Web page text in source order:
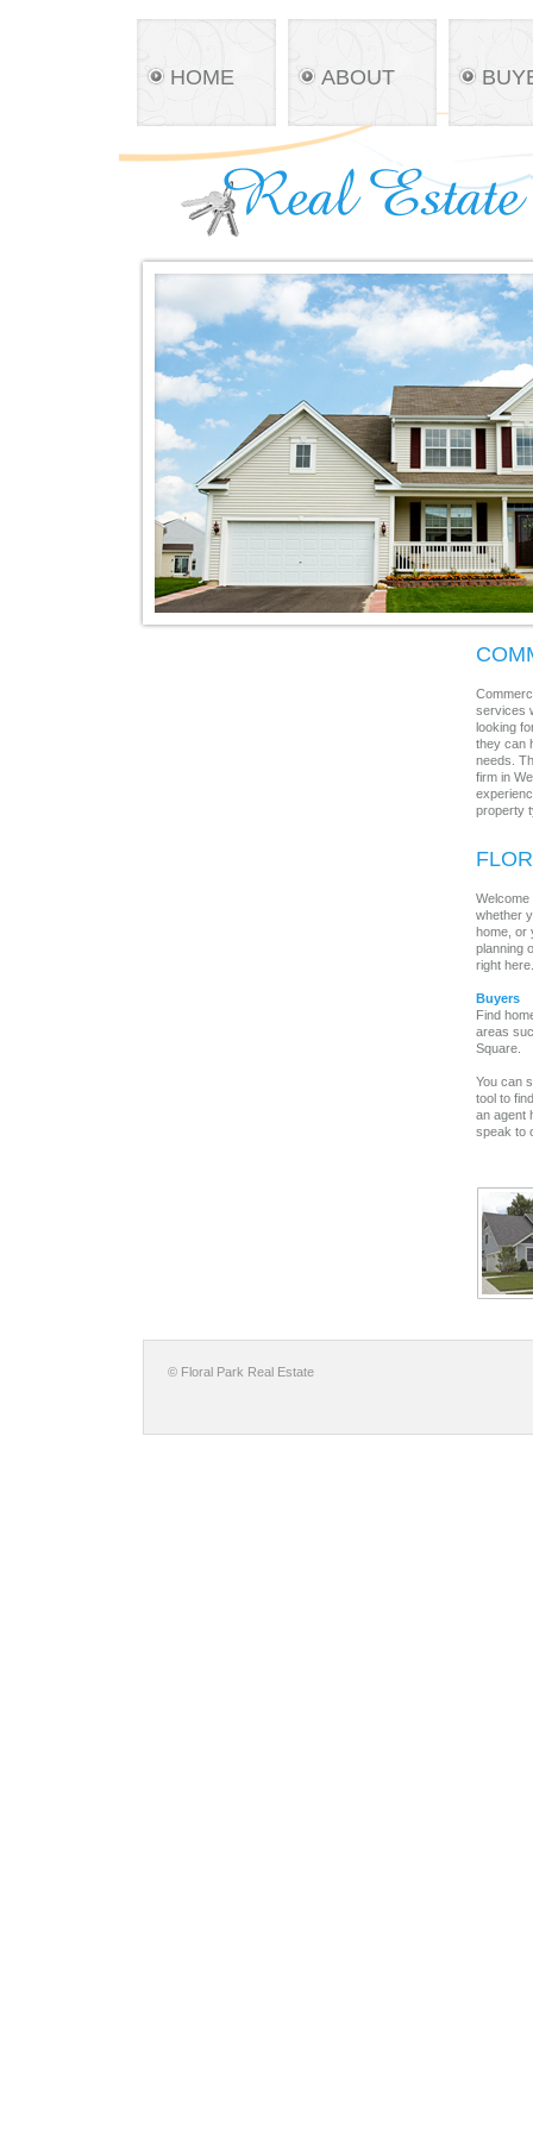
HOME ABOUT
services
looking
they can
needs.
firm in
property
Welcome
whether
home, or
planning
right here.
Buyers
Find
areas
Square.
You can
tool to
an agent
speak to
© Floral Park Real Estate